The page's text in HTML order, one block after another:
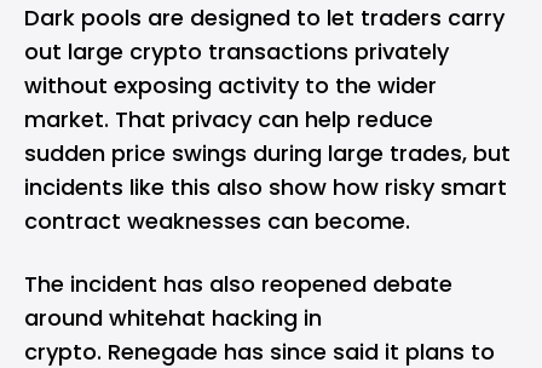
Dark pools are designed to let traders carry
out large crypto transactions privately
without exposing activity to the wider
market. That privacy can help reduce
sudden price swings during large trades, but
incidents like this also show how risky smart
contract weaknesses can become.
The incident has also reopened debate
around whitehat hacking in
crypto. Renegade has since said it plans to